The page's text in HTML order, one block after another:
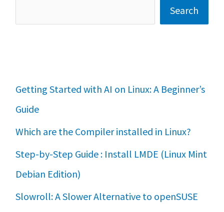
Search
Getting Started with AI on Linux: A Beginner’s
Guide
Which are the Compiler installed in Linux?
Step-by-Step Guide : Install LMDE (Linux Mint
Debian Edition)
Slowroll: A Slower Alternative to openSUSE